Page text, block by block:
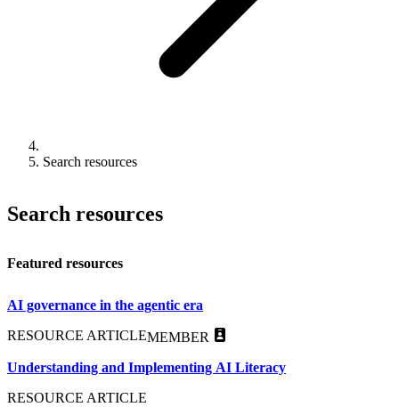
Search resources
Search resources
Featured resources
AI governance in the agentic era
RESOURCE ARTICLEMEMBER
Understanding and Implementing AI Literacy
RESOURCE ARTICLE